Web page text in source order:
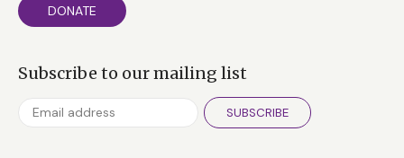
DONATE
Subscribe to our mailing list
SUBSCRIBE